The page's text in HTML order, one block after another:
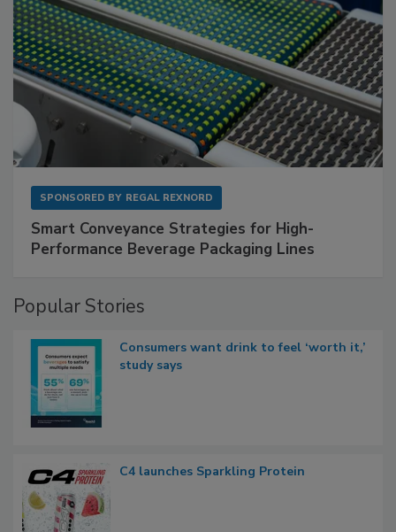
SPONSORED BY REGAL REXNORD
Smart Conveyance Strategies for High-
Performance Beverage Packaging Lines
Popular Stories
Consumers want drink to feel ‘worth it,’
study says
C4 launches Sparkling Protein